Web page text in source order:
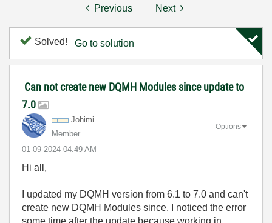
Previous Next
Solved! Go to solution
Can not create new DQMH Modules since update to
7.0
Johimi
Member
‎01-09-2024 04:49 AM
Options
Hi all,
I updated my DQMH version from 6.1 to 7.0 and can't
create new DQMH Modules since. I noticed the error
some time after the update because working in